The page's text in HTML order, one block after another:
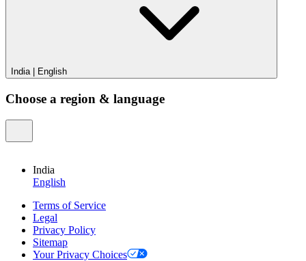
India| English
Choose a region & language
India
English
Terms of Service
Legal
Privacy Policy
Sitemap
Your Privacy Choices